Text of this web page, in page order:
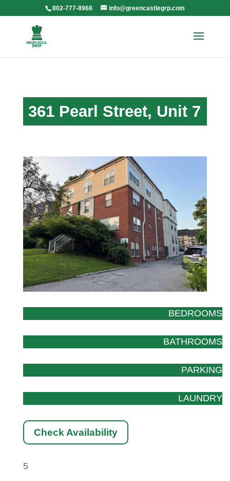
802-777-8968 info@greencastlegrp.com
361 Pearl Street, Unit 7
BEDROOMS
BATHROOMS
PARKING
LAUNDRY
Check Availability
5